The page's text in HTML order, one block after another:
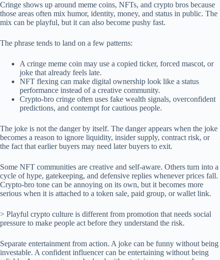
Cringe shows up around meme coins, NFTs, and crypto bros because
those areas often mix humor, identity, money, and status in public. The
mix can be playful, but it can also become pushy fast.
The phrase tends to land on a few patterns:
A cringe meme coin may use a copied ticker, forced mascot, or
joke that already feels late.
NFT flexing can make digital ownership look like a status
performance instead of a creative community.
Crypto-bro cringe often uses fake wealth signals, overconfident
predictions, and contempt for cautious people.
The joke is not the danger by itself. The danger appears when the joke
becomes a reason to ignore liquidity, insider supply, contract risk, or
the fact that earlier buyers may need later buyers to exit.
Some NFT communities are creative and self-aware. Others turn into a
cycle of hype, gatekeeping, and defensive replies whenever prices fall.
Crypto-bro tone can be annoying on its own, but it becomes more
serious when it is attached to a token sale, paid group, or wallet link.
> Playful crypto culture is different from promotion that needs social
pressure to make people act before they understand the risk.
Separate entertainment from action. A joke can be funny without being
investable. A confident influencer can be entertaining without being